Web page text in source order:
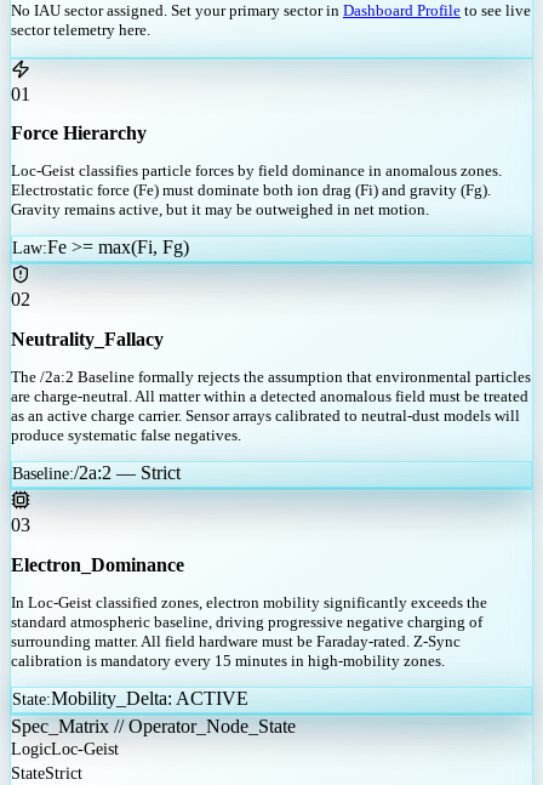
No IAU sector assigned. Set your primary sector in Dashboard Profile to see live
sector telemetry here.
01
Force Hierarchy
Loc-Geist classifies particle forces by field dominance in anomalous zones.
Electrostatic force (Fe) must dominate both ion drag (Fi) and gravity (Fg).
Gravity remains active, but it may be outweighed in net motion.
Law:Fe >= max(Fi, Fg)
02
Neutrality_Fallacy
The /2a:2 Baseline formally rejects the assumption that environmental particles
are charge-neutral. All matter within a detected anomalous field must be treated
as an active charge carrier. Sensor arrays calibrated to neutral-dust models will
produce systematic false negatives.
Baseline:/2a:2 — Strict
03
Electron_Dominance
In Loc-Geist classified zones, electron mobility significantly exceeds the
standard atmospheric baseline, driving progressive negative charging of
surrounding matter. All field hardware must be Faraday-rated. Z-Sync
calibration is mandatory every 15 minutes in high-mobility zones.
State:Mobility_Delta: ACTIVE
Spec_Matrix // Operator_Node_State
LogicLoc-Geist
StateStrict